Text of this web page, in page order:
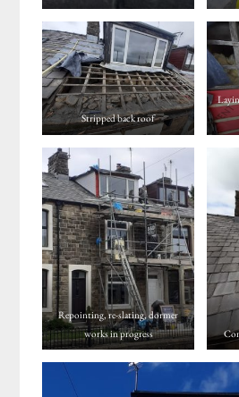
Stripped back roof
Repointing, re-slating, dormer
works in progress